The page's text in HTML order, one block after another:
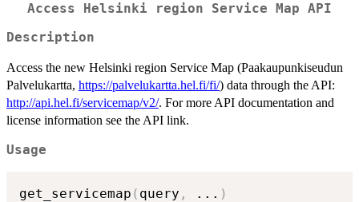
Access Helsinki region Service Map API
Description
Access the new Helsinki region Service Map (Paakaupunkiseudun
Palvelukartta, https://palvelukartta.hel.fi/fi/) data through the API:
http://api.hel.fi/servicemap/v2/. For more API documentation and
license information see the API link.
Usage
get_servicemap ( query , ... )